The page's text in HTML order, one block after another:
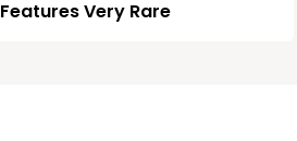
Features Very Rare